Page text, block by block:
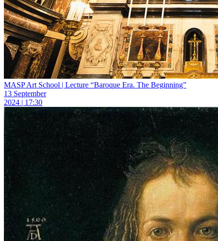
MASP Art School | Lecture “Baroque Era. The Beginning”
13 September
2024 | 17:30